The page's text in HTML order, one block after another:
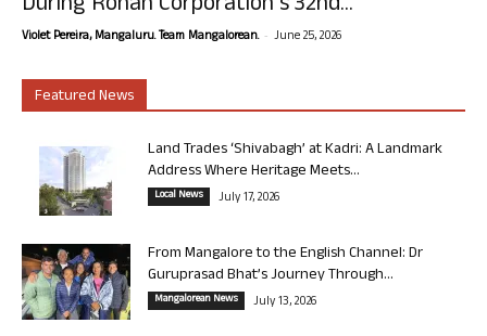
Violet Pereira, Mangaluru. Team Mangalorean. - June 25, 2026
Featured News
Land Trades ‘Shivabagh’ at Kadri: A Landmark
Address Where Heritage Meets...
Local News July 17, 2026
From Mangalore to the English Channel: Dr
Guruprasad Bhat’s Journey Through...
Mangalorean News July 13, 2026